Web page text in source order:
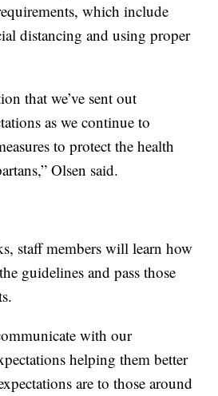
which include
distancing and using proper
that we’ve sent out
as we continue to
to protect the health
Olsen said.
staff members will learn how
guidelines and pass those
with our
helping them better
are to those around